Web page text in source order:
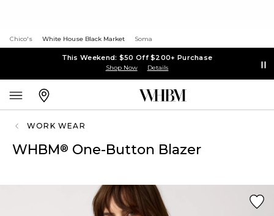
Chico's White House Black Market Soma
This Weekend: $50 Off $200+ Purchase
Shop Now Details
WORK WEAR
WHBM® One-Button Blazer